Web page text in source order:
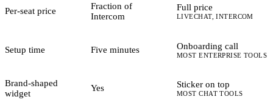
Per-seat price
Fraction of
Intercom
Full price
LIVECHAT, INTERCOM
Setup time Five minutes Onboarding call
MOST ENTERPRISE TOOLS
Brand-shaped
widget
Yes Sticker on top
MOST CHAT TOOLS